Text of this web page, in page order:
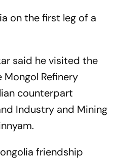
on the first leg of a
said he visited the
Refinery
counterpart
Industry and Mining
friendship